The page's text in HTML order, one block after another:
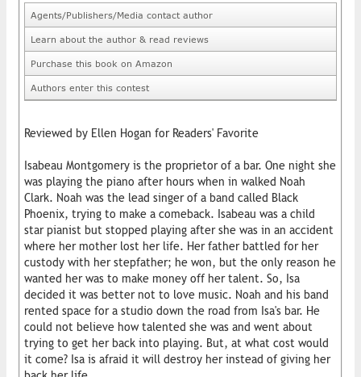
Agents/Publishers/Media contact author
Learn about the author & read reviews
Purchase this book on Amazon
Authors enter this contest
Reviewed by Ellen Hogan for Readers' Favorite
Isabeau Montgomery is the proprietor of a bar. One night she
was playing the piano after hours when in walked Noah
Clark. Noah was the lead singer of a band called Black
Phoenix, trying to make a comeback. Isabeau was a child
star pianist but stopped playing after she was in an accident
where her mother lost her life. Her father battled for her
custody with her stepfather; he won, but the only reason he
wanted her was to make money off her talent. So, Isa
decided it was better not to love music. Noah and his band
rented space for a studio down the road from Isa's bar. He
could not believe how talented she was and went about
trying to get her back into playing. But, at what cost would
it come? Isa is afraid it will destroy her instead of giving her